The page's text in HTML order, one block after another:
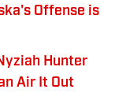
Offense is
Hunter
Air It Out